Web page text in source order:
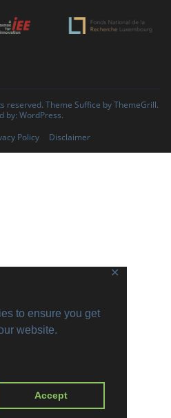
to ensure you get
website.
Accept
✕
reserved. Theme Suffice by ThemeGrill.
by: WordPress.
Policy Disclaimer